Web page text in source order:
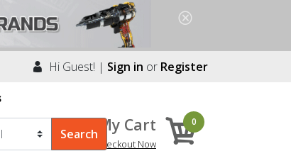
Hi Guest! | Sign in or Register
My Cart
Checkout Now
0